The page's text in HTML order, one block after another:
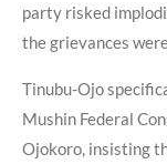
party risked
the grievances
Tinubu-Ojo
Mushin Federal
Ojokoro, insisting